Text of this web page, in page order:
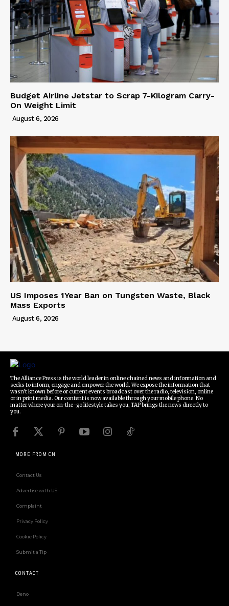
Budget Airline Jetstar to Scrap 7-Kilogram Carry-
On Weight Limit
August 6, 2026
US Imposes 1Year Ban on Tungsten Waste, Black
Mass Exports
August 6, 2026
The Alliance Press is the world leader in online chained news and information and
seeks to inform, engage and empower the world. We expose the information that
wasn't known before or current events broadcast over the radio, television, online
or in print media. Our content is now available through your mobile phone. No
matter where your on-the-go lifestyle takes you, TAP brings the news directly to
you.
MORE FROM CN
Contact Us
Advertise with US
Complaint
Privacy Policy
Cookie Policy
Submit a Tip
CONTACT
Deno